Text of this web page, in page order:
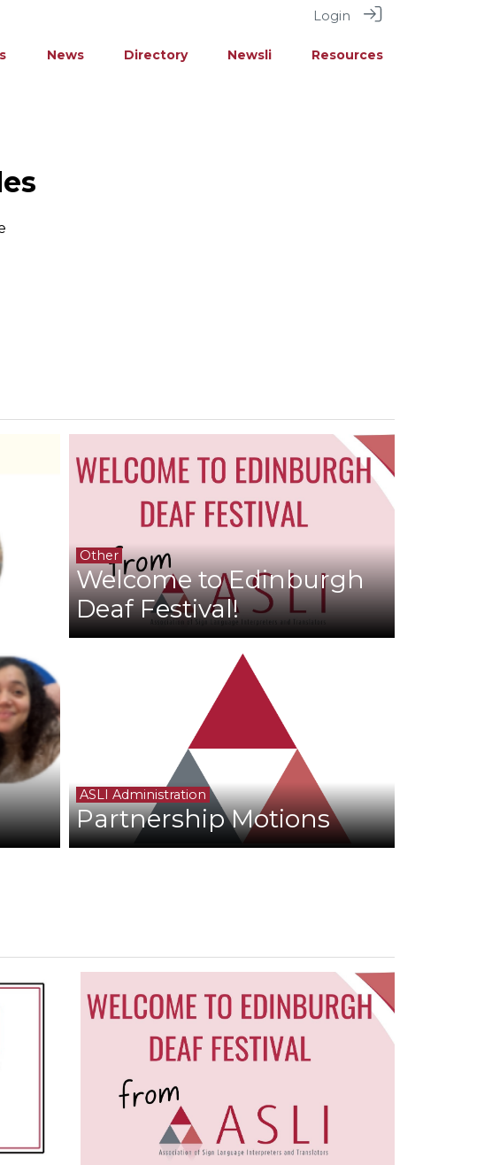
Login
News Directory Newsli Resources
Other
Welcome to Edinburgh
Deaf Festival!
ASLI Administration
Partnership Motions